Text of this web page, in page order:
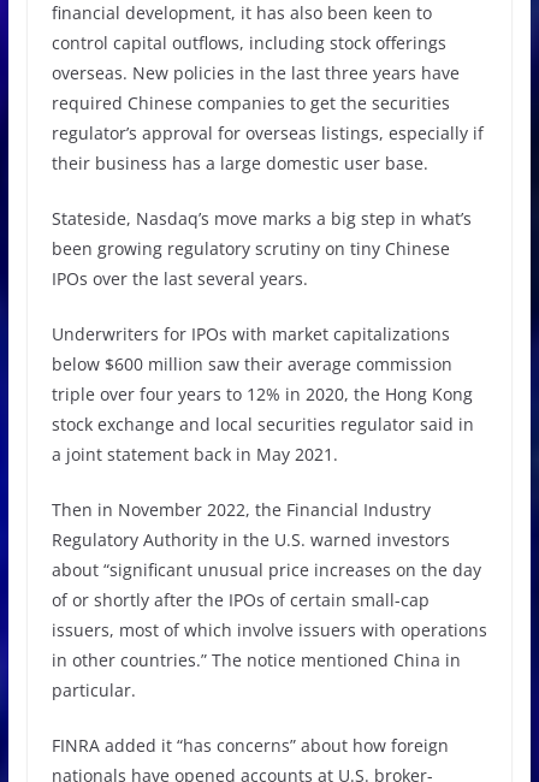
financial development, it has also been keen to
control capital outflows, including stock offerings
overseas. New policies in the last three years have
required Chinese companies to get the securities
regulator’s approval for overseas listings, especially if
their business has a large domestic user base.
Stateside, Nasdaq’s move marks a big step in what’s
been growing regulatory scrutiny on tiny Chinese
IPOs over the last several years.
Underwriters for IPOs with market capitalizations
below $600 million saw their average commission
triple over four years to 12% in 2020, the Hong Kong
stock exchange and local securities regulator said in
a joint statement back in May 2021.
Then in November 2022, the Financial Industry
Regulatory Authority in the U.S. warned investors
about “significant unusual price increases on the day
of or shortly after the IPOs of certain small-cap
issuers, most of which involve issuers with operations
in other countries.” The notice mentioned China in
particular.
FINRA added it “has concerns” about how foreign
nationals have opened accounts at U.S. broker-